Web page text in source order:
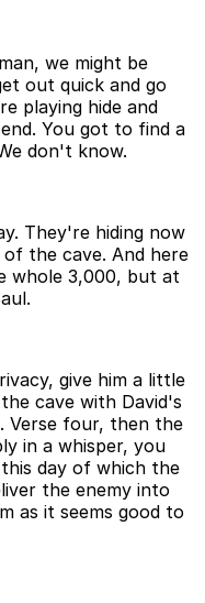
we might be
out quick and go
playing hide and
You got to find a
don't know.
They're hiding now
the cave. And here
whole 3,000, but at
give him a little
cave with David's
Verse four, then the
in a whisper, you
day of which the
the enemy into
as it seems good to